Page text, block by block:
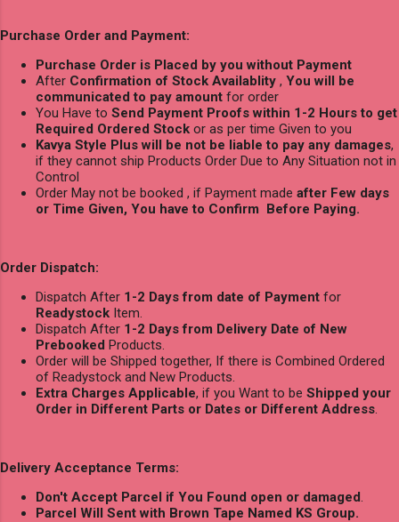
Purchase Order and Payment:
Purchase Order is Placed by you without Payment
After Confirmation of Stock Availablity , You will be
communicated to pay amount for order
You Have to Send Payment Proofs within 1-2 Hours to get
Required Ordered Stock or as per time Given to you
Kavya Style Plus will be not be liable to pay any damages,
if they cannot ship Products Order Due to Any Situation not in
Control
Order May not be booked , if Payment made after Few days
or Time Given, You have to Confirm Before Paying.
Order Dispatch:
Dispatch After 1-2 Days from date of Payment for
Readystock Item.
Dispatch After 1-2 Days from Delivery Date of New
Prebooked Products.
Order will be Shipped together, If there is Combined Ordered
of Readystock and New Products.
Extra Charges Applicable, if you Want to be Shipped your
Order in Different Parts or Dates or Different Address.
Delivery Acceptance Terms:
Don't Accept Parcel if You Found open or damaged.
Parcel Will Sent with Brown Tape Named KS Group.